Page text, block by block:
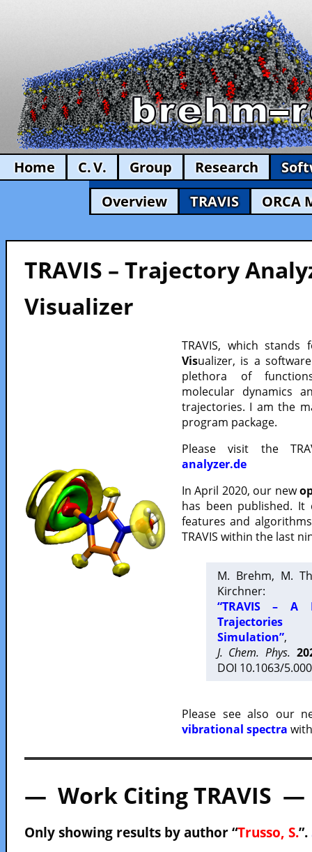
Home C. V. Group Research
Overview
TRAVIS ORCA
TRAVIS – Trajectory
Visualizer
TRAVIS, which
Visualizer, is a
plethora of
molecular dynamics
trajectories. I am the
program package.
Please visit the
analyzer.de
In April 2020, our new
has been published.
features and
TRAVIS within the last
M. Brehm, M.
Kirchner:
“TRAVIS – A
Trajectories
Simulation”,
J. Chem. Phys.
DOI 10.1063/
Please see also our
vibrational spectra
— Work Citing TRAVIS —
Only showing results by author “Trusso, S.”.